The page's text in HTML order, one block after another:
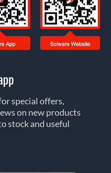
special offers,
on new products
stock and useful